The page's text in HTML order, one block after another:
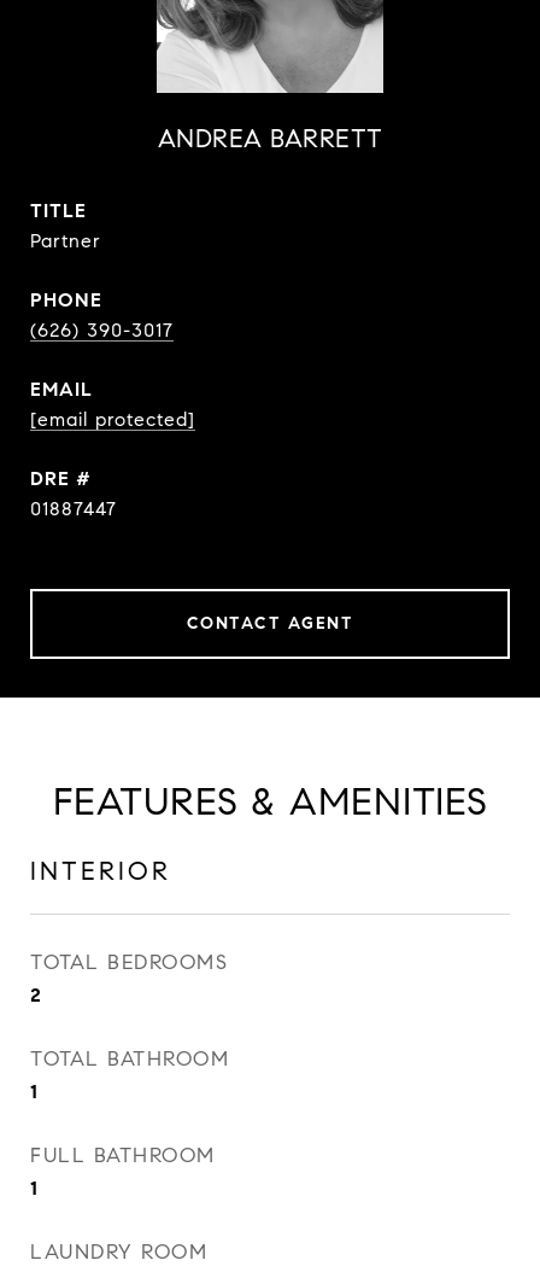
ANDREA BARRETT
TITLE
Partner
PHONE
(626) 390-3017
EMAIL
[email protected]
DRE #
01887447
CONTACT AGENT
FEATURES & AMENITIES
INTERIOR
TOTAL BEDROOMS
2
TOTAL BATHROOM
1
FULL BATHROOM
1
LAUNDRY ROOM